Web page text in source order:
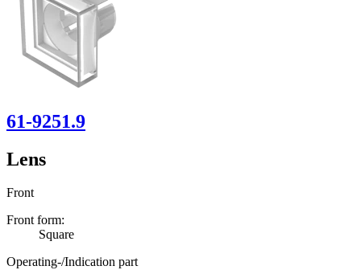
61-9251.9
Lens
Front
Front form:
Square
Operating-/Indication part